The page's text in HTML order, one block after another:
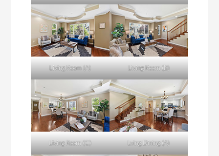
Living Room (A) Living Room (B)
Living Room (C) Lving Dining (A)